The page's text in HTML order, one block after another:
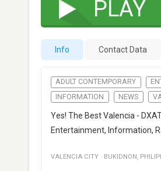
PLAY
Info Contact Data
ADULT CONTEMPORARY
INFORMATION
NEWS
Yes! The Best Valencia -
Entertainment, Information,
VALENCIA CITY · BUKIDNON ,